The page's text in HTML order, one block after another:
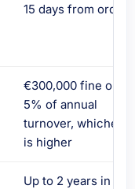
15 days from order
€300,000 fine or
5% of annual
turnover, whichever
is higher
Up to 2 years in